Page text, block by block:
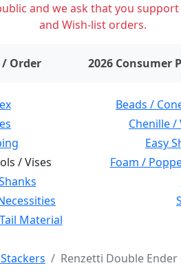
and we ask that you
and Wish-list orders.
Order items on wishlist2026 Consumer
Beads /
Chenille /
Easy
/ Vises Foam /
Material
Renzetti Double